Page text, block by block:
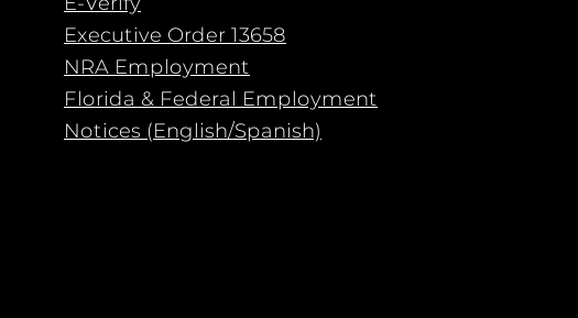
Executive Order 13658
NRA Employment
Florida & Federal Employment
Notices (English/Spanish)